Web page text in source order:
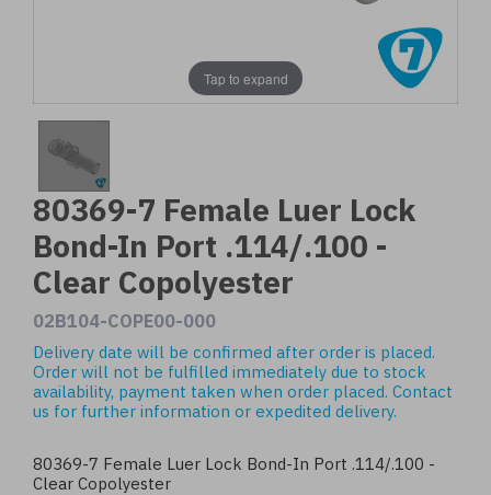
Tap to expand
80369-7 Female Luer Lock
Bond-In Port .114/.100 -
Clear Copolyester
02B104-COPE00-000
Delivery date will be confirmed after order is placed.
Order will not be fulfilled immediately due to stock
availability, payment taken when order placed. Contact
us for further information or expedited delivery.
80369-7 Female Luer Lock Bond-In Port .114/.100 -
Clear Copolyester